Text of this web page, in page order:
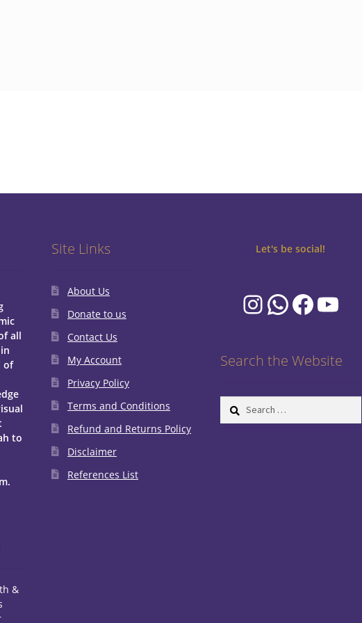
all
of
to
&
Site Links
About Us
Donate to us
Contact Us
My Account
Privacy Policy
Terms and Conditions
Refund and Returns Policy
Disclaimer
References List
Let's be social!
Instagram
Search the Website
Search
for: